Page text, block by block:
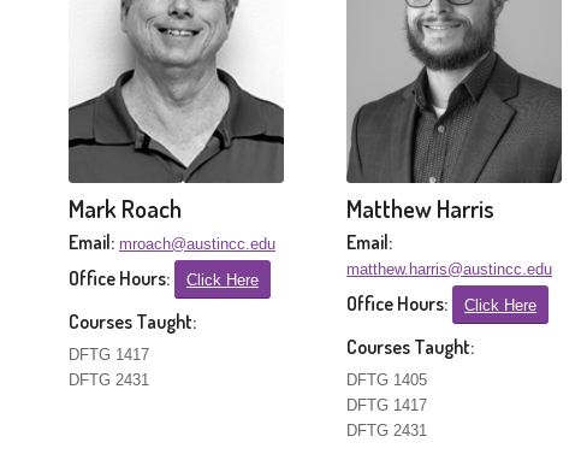
Mark Roach
Email: mroach@austincc.edu
Office Hours: Click Here
Courses Taught:
DFTG 1417
DFTG 2431
Matthew Harris
Email:
matthew.harris@austincc.edu
Office Hours: Click Here
Courses Taught:
DFTG 1405
DFTG 1417
DFTG 2431